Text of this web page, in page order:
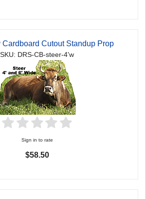
Cardboard Cutout Standup Prop
SKU: DRS-CB-steer-4'w
Sign in to rate
$58.50